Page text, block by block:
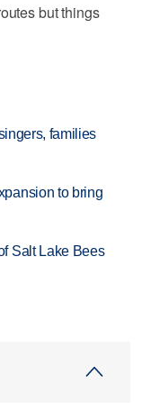
but things
families
to bring
Salt Lake Bees